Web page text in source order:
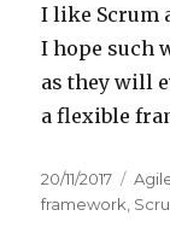
I like Scrum
I hope such
as they will
a flexible
Posted
on
20/11/2017
framework